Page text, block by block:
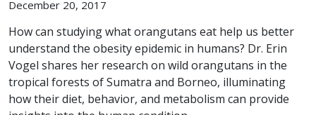
December 20, 2017
How can studying what orangutans eat help us better
understand the obesity epidemic in humans? Dr. Erin
Vogel shares her research on wild orangutans in the
tropical forests of Sumatra and Borneo, illuminating
how their diet, behavior, and metabolism can provide